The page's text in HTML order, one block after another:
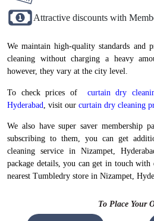
Attractive discounts with
We maintain high-quality standards and
cleaning without charging a heavy
however, they vary at the city level.
To check prices of
curtain dry
Hyderabad , visit our curtain dry cleaning
We also have super saver membership
subscribing to them, you can get
cleaning service in Nizampet,
package details, you can get in touch
nearest Tumbledry store in Nizampet,
To Place Your